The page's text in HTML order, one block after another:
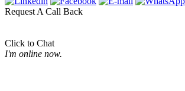
Request A Call Back
Click to Chat
I'm online now.